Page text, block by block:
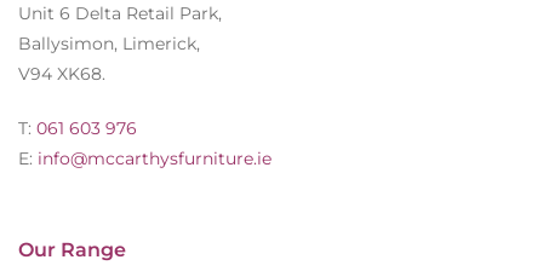
Our Range
Unit 6 Delta Retail Park,
Ballysimon, Limerick,
V94 XK68.
T: 061 603 976
E: info@mccarthysfurniture.ie